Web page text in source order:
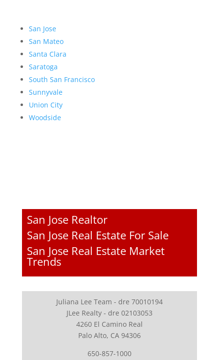
San Jose
San Mateo
Santa Clara
Saratoga
South San Francisco
Sunnyvale
Union City
Woodside
San Jose Realtor
San Jose Real Estate For Sale
San Jose Real Estate Market
Trends
Juliana Lee Team - dre 70010194
JLee Realty - dre 02103053
4260 El Camino Real
Palo Alto, CA 94306
650-857-1000